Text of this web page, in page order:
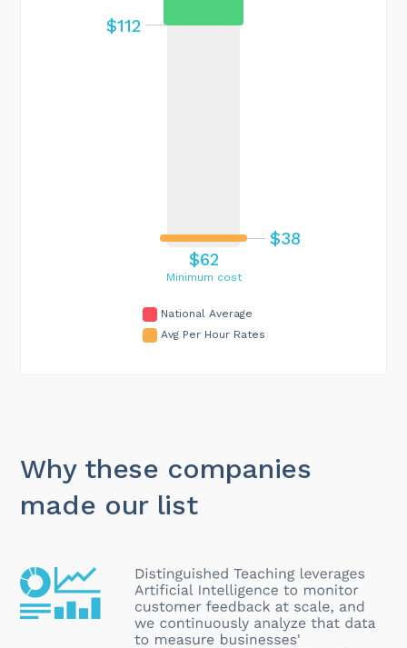
Minimum cost
$62
$38
$112
National Average
Avg Per Hour Rates
Why these companies
made our list